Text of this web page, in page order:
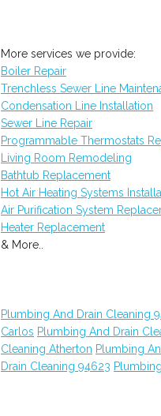
More services we provide:
Boiler Repair
Trenchless Sewer Line
Condensation Line Installation
Sewer Line Repair
Programmable Thermostats
Living Room Remodeling
Bathtub Replacement
Hot Air Heating Systems
Air Purification System
Heater Replacement
& More..
Plumbing And Drain Cleaning
Carlos Plumbing And Drain
Cleaning Atherton Plumbing
Drain Cleaning 94623